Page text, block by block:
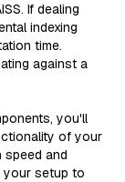
If dealing
indexing
time.
against a
you'll
of your
speed and
your setup to